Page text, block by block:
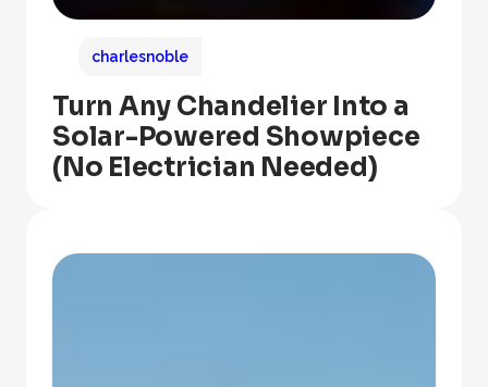
charlesnoble
Turn Any Chandelier Into a
Solar-Powered Showpiece
(No Electrician Needed)